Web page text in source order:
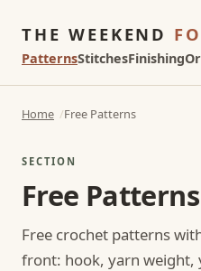
THE WEEKEND
PatternsStitchesFinishing
Home Free Patterns
SECTION
Free Patterns
Free crochet patterns
front: hook, yarn weight,